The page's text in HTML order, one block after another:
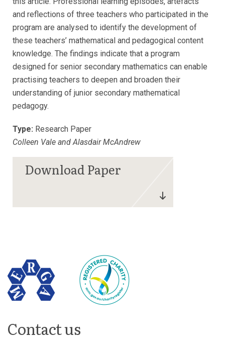
and reflections of three teachers who participated in the
program are analysed to identify the development of
these teachers’ mathematical and pedagogical content
knowledge. The findings indicate that a program
designed for senior secondary mathematics can enable
practising teachers to deepen and broaden their
understanding of junior secondary mathematical
pedagogy.
Type: Research Paper
Colleen Vale and Alasdair McAndrew
Contact us